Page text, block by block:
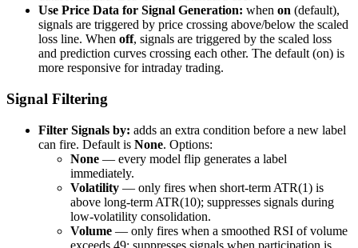
Use Price Data for Signal Generation: when on (default),
signals are triggered by price crossing above/below the scaled
loss line. When off, signals are triggered by the scaled loss
and prediction curves crossing each other. The default (on) is
more responsive for intraday trading.
Signal Filtering
Filter Signals by: adds an extra condition before a new label
can fire. Default is None. Options:
None — every model flip generates a label
immediately.
Volatility — only fires when short-term ATR(1) is
above long-term ATR(10); suppresses signals during
low-volatility consolidation.
Volume — only fires when a smoothed RSI of volume
exceeds 49; suppresses signals when participation is